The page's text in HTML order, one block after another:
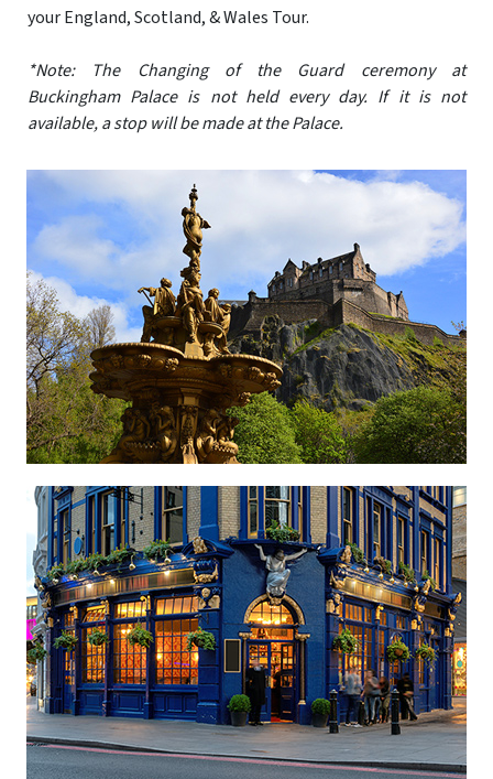
your England, Scotland, & Wales Tour.
*Note: The Changing of the Guard ceremony at
Buckingham Palace is not held every day. If it is not
available, a stop will be made at the Palace.